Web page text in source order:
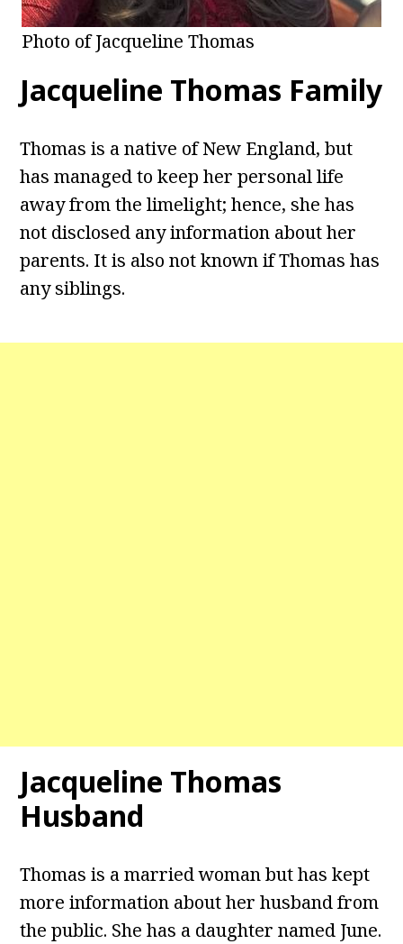
Photo of Jacqueline Thomas
Jacqueline Thomas Family
Thomas is a native of New England, but
has managed to keep her personal life
away from the limelight; hence, she has
not disclosed any information about her
parents. It is also not known if Thomas has
any siblings.
Jacqueline Thomas
Husband
Thomas is a married woman but has kept
more information about her husband from
the public. She has a daughter named June.